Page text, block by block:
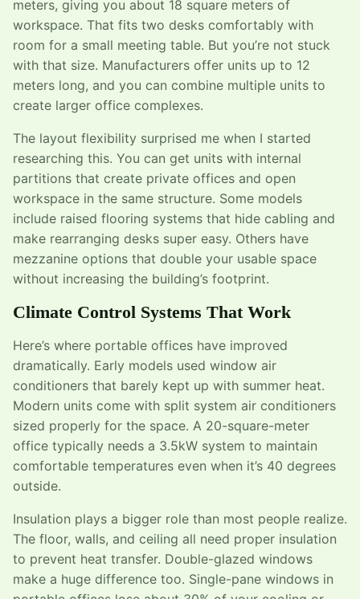
meters, giving you about 18 square meters of
workspace. That fits two desks comfortably with
room for a small meeting table. But you’re not stuck
with that size. Manufacturers offer units up to 12
meters long, and you can combine multiple units to
create larger office complexes.
The layout flexibility surprised me when I started
researching this. You can get units with internal
partitions that create private offices and open
workspace in the same structure. Some models
include raised flooring systems that hide cabling and
make rearranging desks super easy. Others have
mezzanine options that double your usable space
without increasing the building’s footprint.
Climate Control Systems That Work
Here’s where portable offices have improved
dramatically. Early models used window air
conditioners that barely kept up with summer heat.
Modern units come with split system air conditioners
sized properly for the space. A 20-square-meter
office typically needs a 3.5kW system to maintain
comfortable temperatures even when it’s 40 degrees
outside.
Insulation plays a bigger role than most people realize.
The floor, walls, and ceiling all need proper insulation
to prevent heat transfer. Double-glazed windows
make a huge difference too. Single-pane windows in